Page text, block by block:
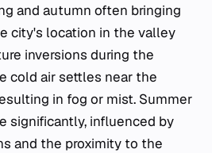
and autumn often bringing
city's location in the valley
inversions during the
cold air settles near the
in fog or mist. Summer
significantly, influenced by
and the proximity to the